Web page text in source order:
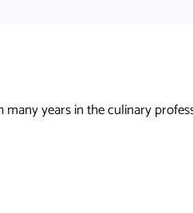
years in the culinary